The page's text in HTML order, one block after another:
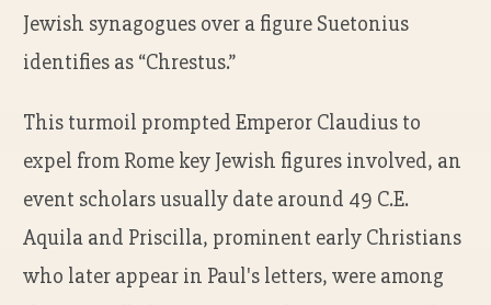
Jewish synagogues over a figure Suetonius
identifies as “Chrestus.”
This turmoil prompted Emperor Claudius to
expel from Rome key Jewish figures involved, an
event scholars usually date around 49 C.E.
Aquila and Priscilla, prominent early Christians
who later appear in Paul's letters, were among